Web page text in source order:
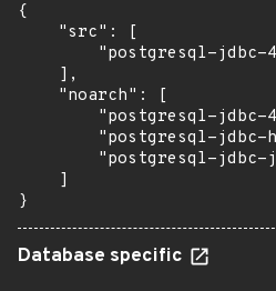
{
    "src": [
"postgresql-
    ],
    "noarch": [
"postgresql-
"postgresql-
"postgresql-
    ]
}
Database specific